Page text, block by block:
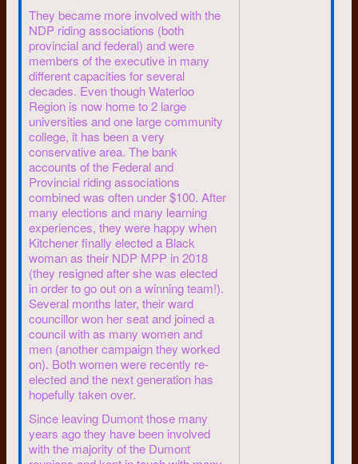
Today, a full decade separating
us from these concurrent
hurricanes, that world has
calmed down. The Vietnam war
has at long last been repudiated,
blacks got civil rights, students
got some say on university
boards.
The campus is quiet. Students
today are more concerned
about jobs amid high
unemployment than they are
about causes.
Students of the ’60s are now in
the wide-open world beyond
university. Most of the students
whose integrity I respected in
1968 have not lost it in 1990.
And they’re still concerned
about worldwide problems:
Unemployment, education
cutbacks, power of huge
corporations, half the world
starving, the bomb still hanging
over it all, authoritarian
government lurking to “save”
us.
They became more involved with the
NDP riding associations (both
provincial and federal) and were
members of the executive in many
different capacities for several
decades. Even though Waterloo
Region is now home to 2 large
universities and one large community
college, it has been a very
conservative area. The bank
accounts of the Federal and
Provincial riding associations
combined was often under $100. After
many elections and many learning
experiences, they were happy when
Kitchener finally elected a Black
woman as their NDP MPP in 2018
(they resigned after she was elected
in order to go out on a winning team!).
Several months later, their ward
councillor won her seat and joined a
council with as many women and
men (another campaign they worked
on). Both women were recently re-
elected and the next generation has
hopefully taken over.
Since leaving Dumont those many
years ago they have been involved
with the majority of the Dumont